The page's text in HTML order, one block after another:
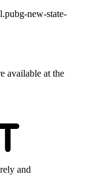
new-state-
available at the
and